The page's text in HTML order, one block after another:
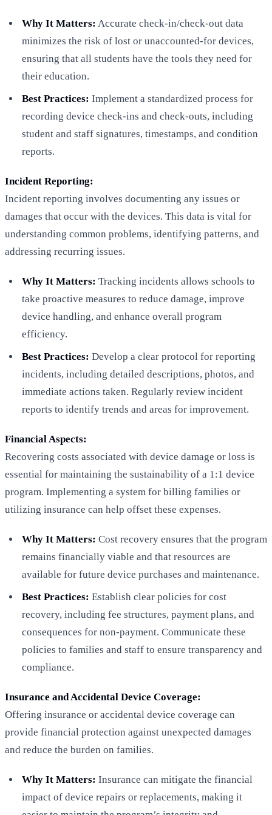
Why It Matters: Accurate check-in/check-out data
minimizes the risk of lost or unaccounted-for devices,
ensuring that all students have the tools they need for
their education.
Best Practices: Implement a standardized process for
recording device check-ins and check-outs, including
student and staff signatures, timestamps, and condition
reports.
Incident Reporting:
Incident reporting involves documenting any issues or
damages that occur with the devices. This data is vital for
understanding common problems, identifying patterns, and
addressing recurring issues.
Why It Matters: Tracking incidents allows schools to
take proactive measures to reduce damage, improve
device handling, and enhance overall program
efficiency.
Best Practices: Develop a clear protocol for reporting
incidents, including detailed descriptions, photos, and
immediate actions taken. Regularly review incident
reports to identify trends and areas for improvement.
Financial Aspects:
Recovering costs associated with device damage or loss is
essential for maintaining the sustainability of a 1:1 device
program. Implementing a system for billing families or
utilizing insurance can help offset these expenses.
Why It Matters: Cost recovery ensures that the program
remains financially viable and that resources are
available for future device purchases and maintenance.
Best Practices: Establish clear policies for cost
recovery, including fee structures, payment plans, and
consequences for non-payment. Communicate these
policies to families and staff to ensure transparency and
compliance.
Insurance and Accidental Device Coverage:
Offering insurance or accidental device coverage can
provide financial protection against unexpected damages
and reduce the burden on families.
Why It Matters: Insurance can mitigate the financial
impact of device repairs or replacements, making it